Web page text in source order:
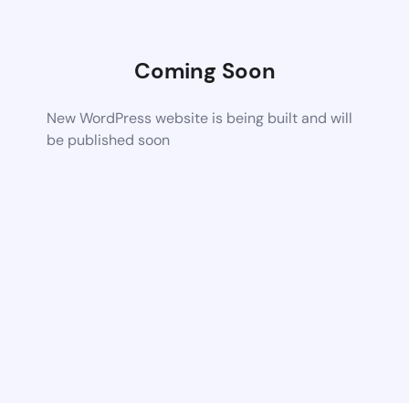
Coming Soon
New WordPress website is being built and will
be published soon